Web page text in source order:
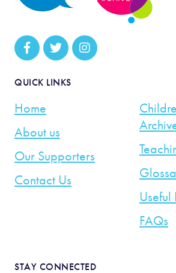
QUICK LINKS
Home
About us
Our Supporters
Contact Us
Useful
FAQs
STAY CONNECTED